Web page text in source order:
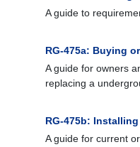
A guide to
RG-475a: Buying
A guide for owners
replacing a
RG-475b:
A guide for current